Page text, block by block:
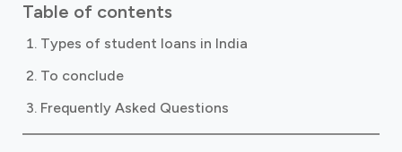
Table of contents
Types of student loans in India
To conclude
Frequently Asked Questions